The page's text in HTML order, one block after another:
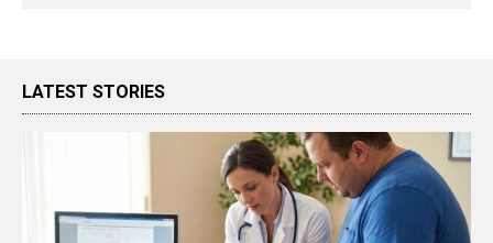
LATEST STORIES